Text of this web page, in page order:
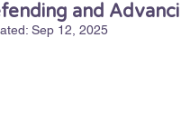
and
Sep 12, 2025